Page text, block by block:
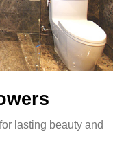
lasting beauty and